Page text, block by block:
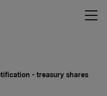
- treasury shares